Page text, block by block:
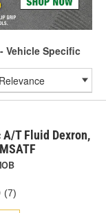
Vehicle Specific
T Fluid Dexron,
(7)